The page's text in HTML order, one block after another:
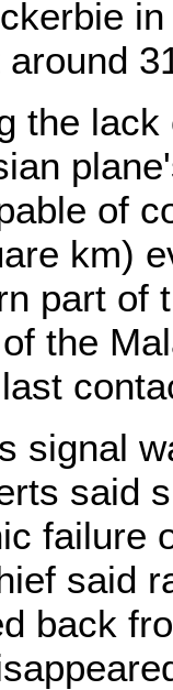
the
of
km)
part of
the
signal
said
failure
said
back